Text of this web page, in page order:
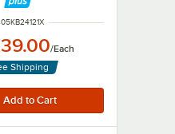
NUMBER
/Each
Shipping